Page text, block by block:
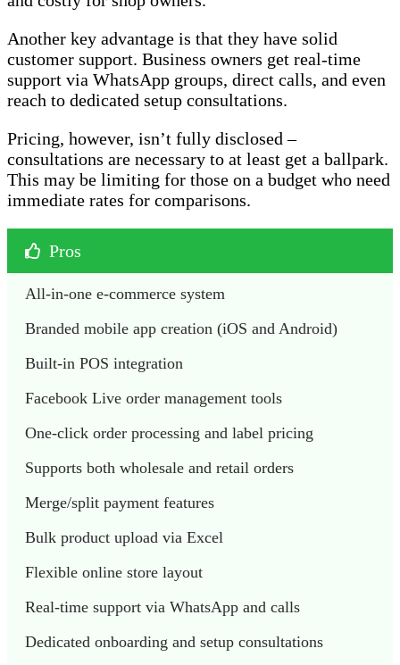
Another key advantage is that they have solid
customer support. Business owners get real-time
support via WhatsApp groups, direct calls, and even
reach to dedicated setup consultations.
Pricing, however, isn’t fully disclosed –
consultations are necessary to at least get a ballpark.
This may be limiting for those on a budget who need
immediate rates for comparisons.
Pros
All-in-one e-commerce system
Branded mobile app creation (iOS and Android)
Built-in POS integration
Facebook Live order management tools
One-click order processing and label pricing
Supports both wholesale and retail orders
Merge/split payment features
Bulk product upload via Excel
Flexible online store layout
Real-time support via WhatsApp and calls
Dedicated onboarding and setup consultations